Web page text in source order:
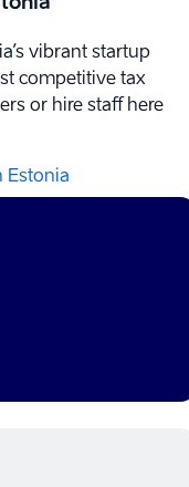
vibrant startup
competitive tax
or hire staff here
Estonia